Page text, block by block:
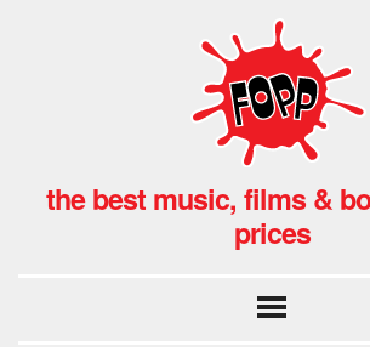
the best music, films &
prices